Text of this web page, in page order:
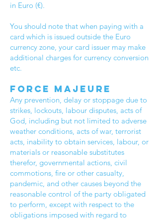
in Euro (€).
You should note that when paying with a
card which is issued outside the Euro
currency zone, your card issuer may make
additional charges for currency conversion
etc.
Force Majeure
Any prevention, delay or stoppage due to
strikes, lockouts, labour disputes, acts of
God, including but not limited to adverse
weather conditions, acts of war, terrorist
acts, inability to obtain services, labour, or
materials or reasonable substitutes
therefor, governmental actions, civil
commotions, fire or other casualty,
pandemic, and other causes beyond the
reasonable control of the party obligated
to perform, except with respect to the
obligations imposed with regard to